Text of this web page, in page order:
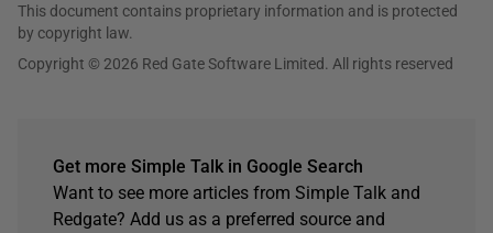
This document contains proprietary information and is protected
by copyright law.
Copyright © 2026 Red Gate Software Limited. All rights reserved
Get more Simple Talk in Google Search
Want to see more articles from Simple Talk and
Redgate? Add us as a preferred source and